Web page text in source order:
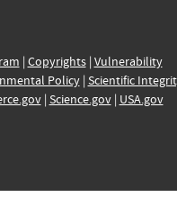
| Copyrights| Vulnerability
Policy| Scientific
| Science.gov| USA.gov